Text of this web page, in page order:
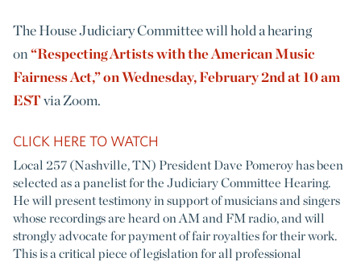
The House Judiciary Committee will hold a hearing
on“Respecting Artists with the American Music
Fairness Act,” on Wednesday, February 2nd at 10 am
ESTvia Zoom.
CLICK HERE TO WATCH
Local 257 (Nashville, TN) President Dave Pomeroy has been
selected as a panelist for the Judiciary Committee Hearing.
He will present testimony in support of musicians and singers
whose recordings are heard on AM and FM radio, and will
strongly advocate for payment of fair royalties for their work.
This is a critical piece of legislation for all professional